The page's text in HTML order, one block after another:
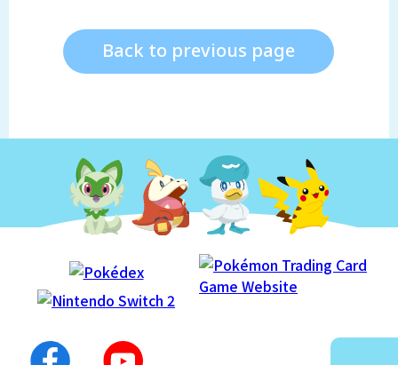
Back to previous page